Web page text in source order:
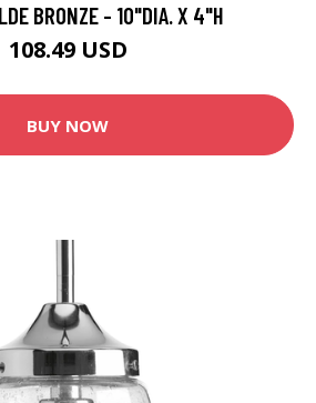
BRONZE - 10"DIA. X 4"H
108.49 USD
BUY NOW